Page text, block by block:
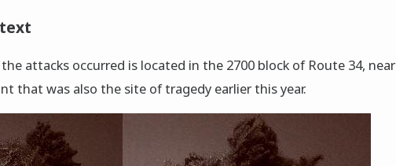
attacks occurred is located in the 2700 block of Route 34, near
that was also the site of tragedy earlier this year.